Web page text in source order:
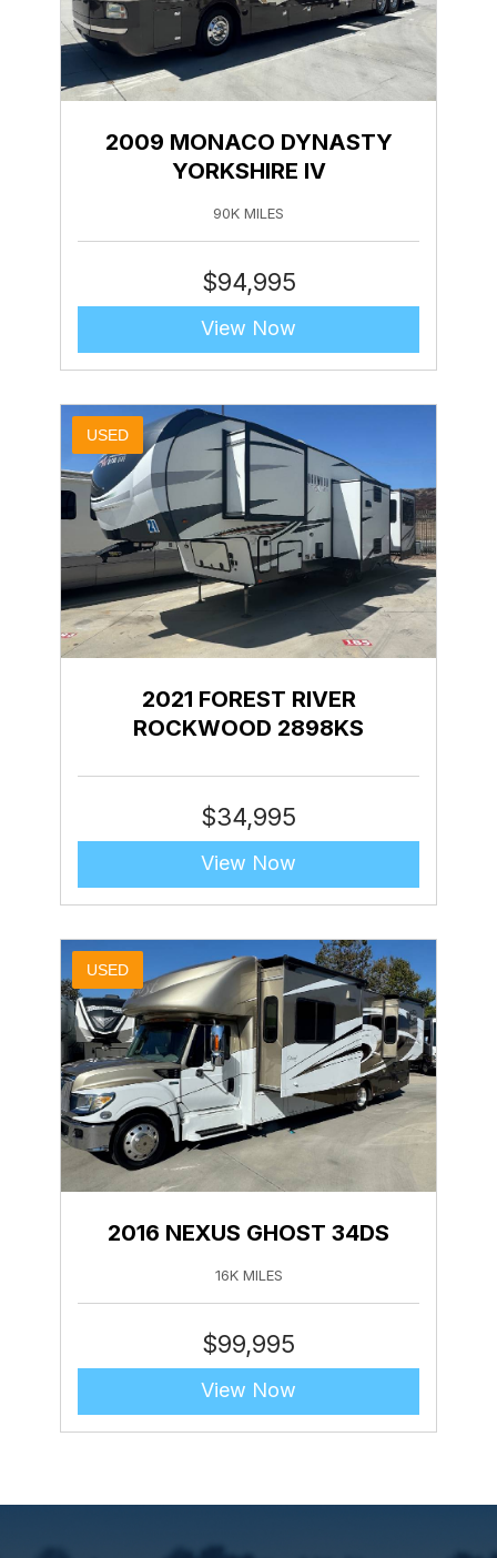
2009 MONACO DYNASTY
YORKSHIRE IV
90K MILES
$94,995
View Now
USED
2021 FOREST RIVER
ROCKWOOD 2898KS
$34,995
View Now
USED
2016 NEXUS GHOST 34DS
16K MILES
$99,995
View Now